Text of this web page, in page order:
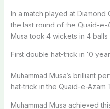
In a match played at Diamond
the last round of the Quaid-e-
Musa took 4 wickets in 4 balls
First double hat-trick in 10
Muhammad Musa’s brilliant
hat-trick in the Quaid-e-Azam
Muhammad Musa achieved